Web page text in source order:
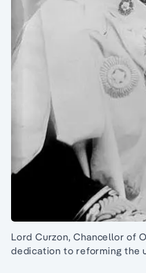
Lord Curzon, Chancellor of
dedication to reforming the